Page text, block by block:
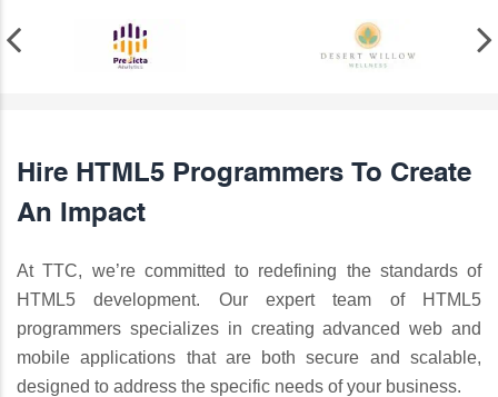
Hire HTML5 Programmers To Create
An Impact
At TTC, we’re committed to redefining the standards of
HTML5 development. Our expert team of HTML5
programmers specializes in creating advanced web and
mobile applications that are both secure and scalable,
designed to address the specific needs of your business.